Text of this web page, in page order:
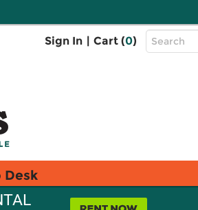
Sign In | Cart (0)
Top
Search
Desk